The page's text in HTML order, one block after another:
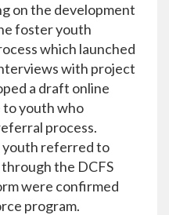
on the development
foster youth
which launched
with project
a draft online
youth who
process.
youth referred to
the DCFS
were confirmed
program.